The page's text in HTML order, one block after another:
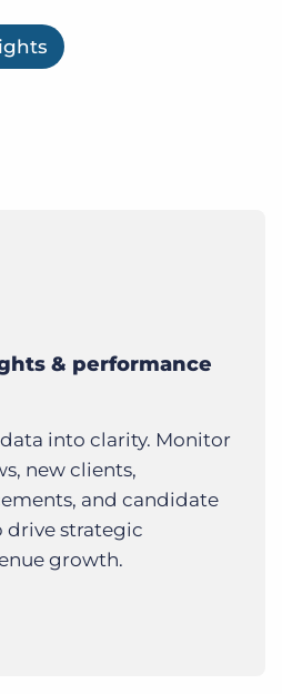
& performance
into clarity. Monitor
new clients,
and candidate
strategic
growth.